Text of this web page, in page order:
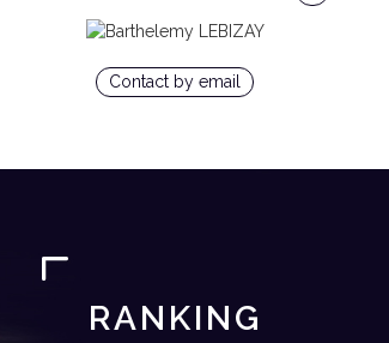
Contact by email
RANKING